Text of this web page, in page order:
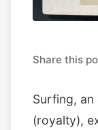
Share this
Surfing, an
(royalty),